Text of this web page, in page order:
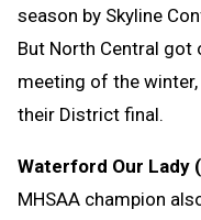
season by Skyline
But North Central got
meeting of the
their District final.
Waterford Our Lady
MHSAA champion